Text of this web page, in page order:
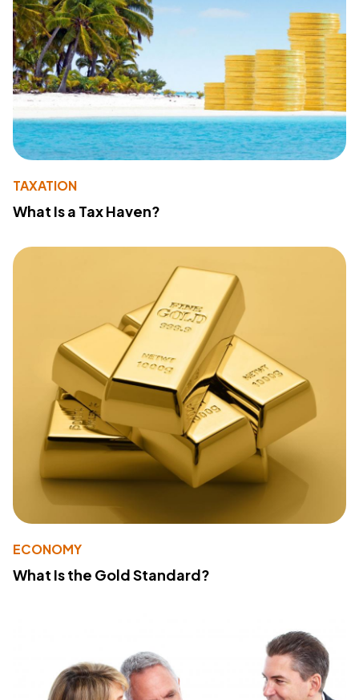
TAXATION
What Is a Tax Haven?
ECONOMY
What Is the Gold Standard?